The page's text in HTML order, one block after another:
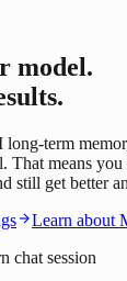
model.
term
That means you
still get better
Learn about
chat session